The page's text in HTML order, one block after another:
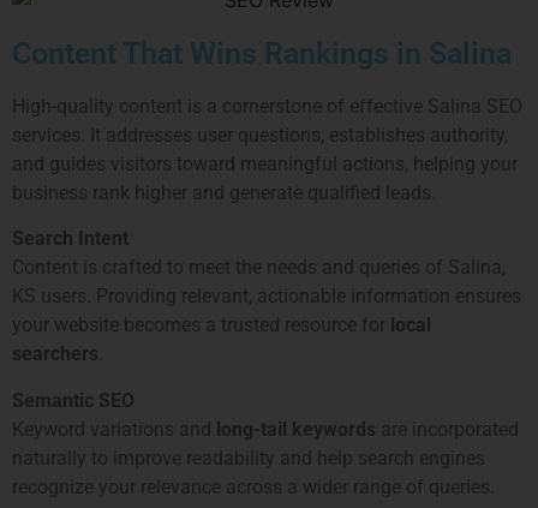
Content That Wins Rankings in Salina
High-quality content is a cornerstone of effective Salina SEO
services. It addresses user questions, establishes authority,
and guides visitors toward meaningful actions, helping your
business rank higher and generate qualified leads.
Search Intent
Content is crafted to meet the needs and queries of Salina,
KS users. Providing relevant, actionable information ensures
your website becomes a trusted resource for local
searchers
Semantic SEO
Keyword variations and long-tail keywords are incorporated
naturally to improve readability and help search engines
recognize your relevance across a wider range of queries.